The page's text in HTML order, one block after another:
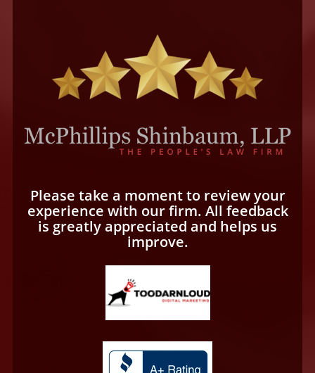
Please take a moment to review your
experience with our firm. All feedback
is greatly appreciated and helps us
improve.